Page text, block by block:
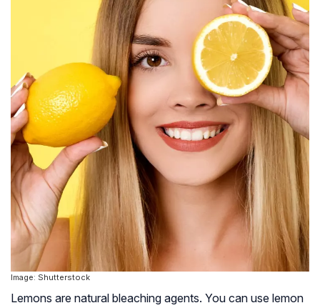
Image: Shutterstock
Lemons are natural bleaching agents. You can use lemon